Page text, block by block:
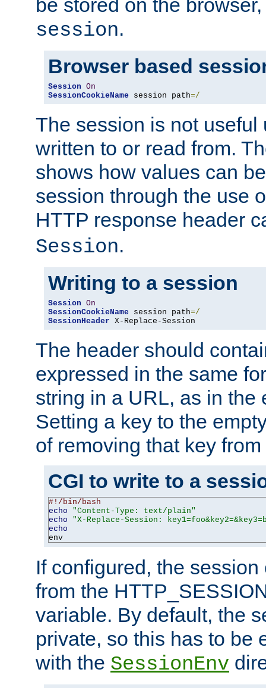
be stored on the
session.
Browser based
Session On
SessionCookieName session path=/
The session is not useful
written to or read from.
shows how values can
session through the use
HTTP response header
Session.
Writing to a session
Session On
SessionCookieName session path=/
SessionHeader X-Replace-Session
The header should
expressed in the same
string in a URL, as in the
Setting a key to the
of removing that key
CGI to write to a
#!/bin/bash
echo
"Content-Type: text/plain"
echo
"X-Replace-Session:
echo
env
If configured, the
from the
variable. By default, the
private, so this has to be
with the SessionEnv